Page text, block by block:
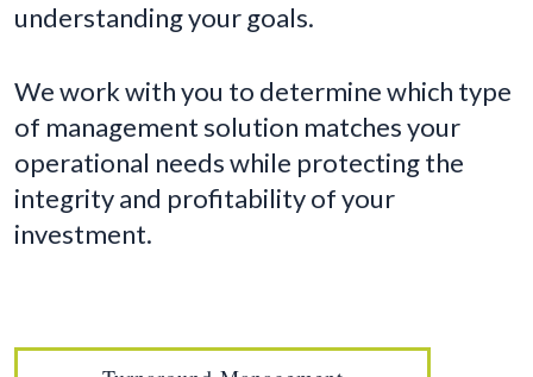
understanding your goals.
We work with you to determine which type
of management solution matches your
operational needs while protecting the
integrity and profitability of your
investment.